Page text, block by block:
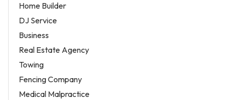
Home Builder
DJ Service
Business
Real Estate Agency
Towing
Fencing Company
Medical Malpractice